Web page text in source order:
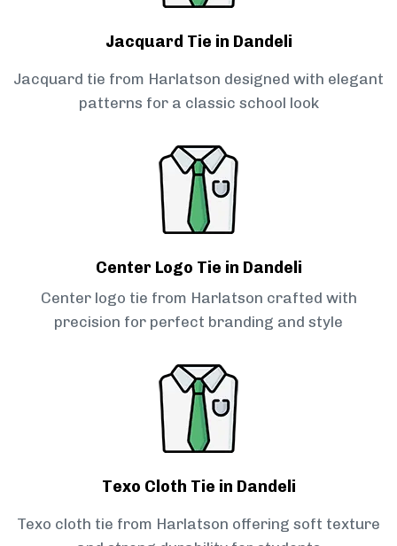
Jacquard Tie in Dandeli
Jacquard tie from Harlatson designed with elegant
patterns for a classic school look
Center Logo Tie in Dandeli
Center logo tie from Harlatson crafted with
precision for perfect branding and style
Texo Cloth Tie in Dandeli
Texo cloth tie from Harlatson offering soft texture